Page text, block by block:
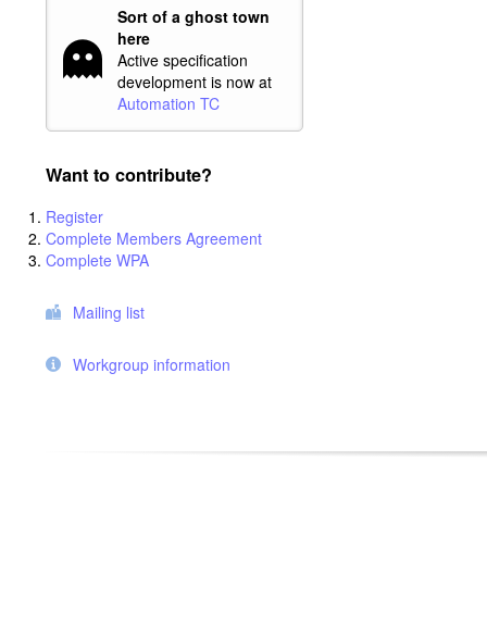
Sort of a ghost town
here
Active specification
development is now at
Automation TC
Want to contribute?
Register
Complete Members Agreement
Complete WPA
Mailing list
Workgroup information